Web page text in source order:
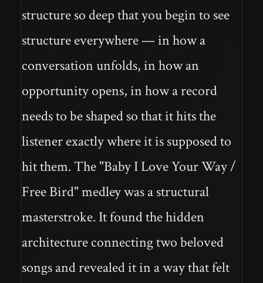
structure so deep that you begin to see
structure everywhere — in how a
conversation unfolds, in how an
opportunity opens, in how a record
needs to be shaped so that it hits the
listener exactly where it is supposed to
hit them. The "Baby I Love Your Way /
Free Bird" medley was a structural
masterstroke. It found the hidden
architecture connecting two beloved
songs and revealed it in a way that felt